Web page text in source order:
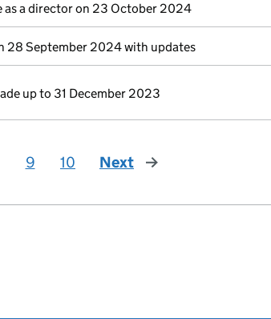
as a director on 23 October 2024
28 September 2024 with updates
up to 31 December 2023
9 10 Next page